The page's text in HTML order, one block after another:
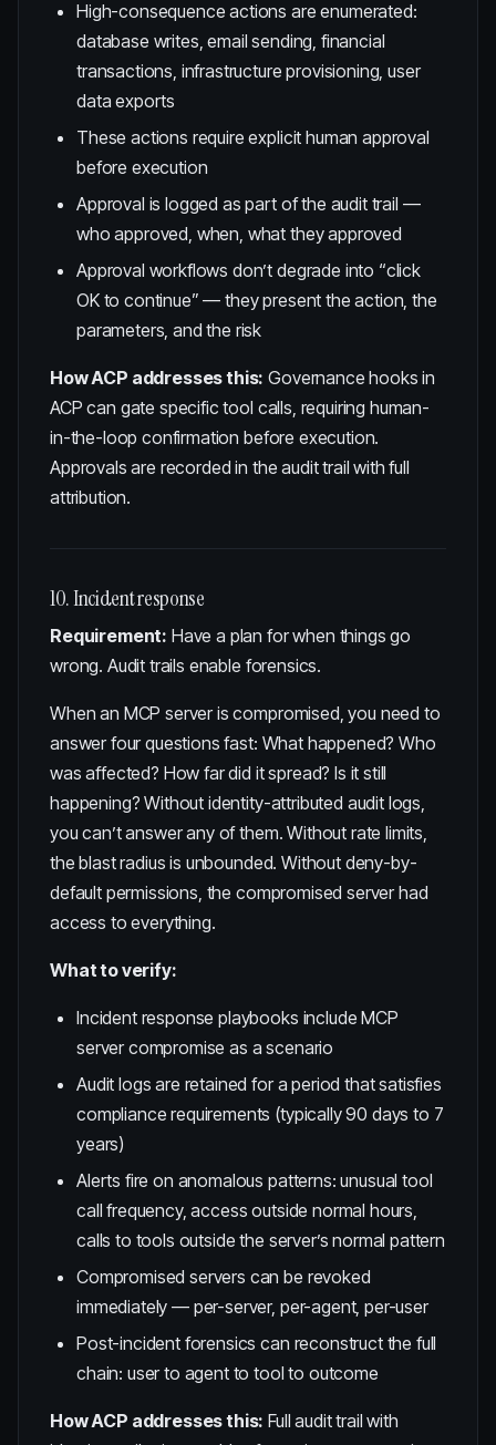
High-consequence actions are enumerated:
database writes, email sending, financial
transactions, infrastructure provisioning, user
data exports
These actions require explicit human approval
before execution
Approval is logged as part of the audit trail —
who approved, when, what they approved
Approval workflows don’t degrade into “click
OK to continue” — they present the action, the
parameters, and the risk
How ACP addresses this: Governance hooks in
ACP can gate specific tool calls, requiring human-
in-the-loop confirmation before execution.
Approvals are recorded in the audit trail with full
attribution.
10. Incident response
Requirement: Have a plan for when things go
wrong. Audit trails enable forensics.
When an MCP server is compromised, you need to
answer four questions fast: What happened? Who
was affected? How far did it spread? Is it still
happening? Without identity-attributed audit logs,
you can’t answer any of them. Without rate limits,
the blast radius is unbounded. Without deny-by-
default permissions, the compromised server had
access to everything.
What to verify:
Incident response playbooks include MCP
server compromise as a scenario
Audit logs are retained for a period that satisfies
compliance requirements (typically 90 days to 7
years)
Alerts fire on anomalous patterns: unusual tool
call frequency, access outside normal hours,
calls to tools outside the server’s normal pattern
Compromised servers can be revoked
immediately — per-server, per-agent, per-user
Post-incident forensics can reconstruct the full
chain: user to agent to tool to outcome
How ACP addresses this: Full audit trail with